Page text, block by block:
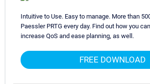
Intuitive to Use. Easy to manage. More than
Paessler PRTG every day. Find out how you
increase QoS and ease planning, as well.
FREE DOWNLOAD